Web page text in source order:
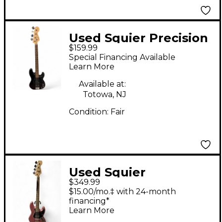
Used Squier Precision
Bass Black Electric
Bass Guitar
$159.99
Special Financing Available
Learn More
Available at:
Totowa, NJ
Condition: Fair
Used Squier
Contemporary Jazz
Bass Pink Electric
Bass Guitar
$349.99
$15.00/mo.‡ with 24-month
financing*
Learn More